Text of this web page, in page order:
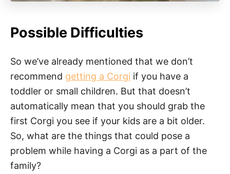
Possible Difficulties
So we’ve already mentioned that we don’t
recommend getting a Corgi if you have a
toddler or small children. But that doesn’t
automatically mean that you should grab the
first Corgi you see if your kids are a bit older.
So, what are the things that could pose a
problem while having a Corgi as a part of the
family?